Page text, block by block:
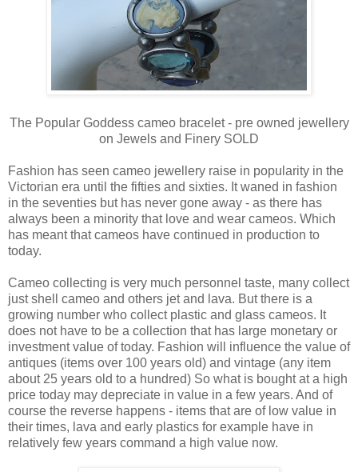
The Popular Goddess cameo bracelet - pre owned jewellery
on Jewels and Finery SOLD
Fashion has seen cameo jewellery raise in popularity in the
Victorian era until the fifties and sixties. It waned in fashion
in the seventies but has never gone away - as there has
always been a minority that love and wear cameos. Which
has meant that cameos have continued in production to
today.
Cameo collecting is very much personnel taste, many collect
just shell cameo and others jet and lava. But there is a
growing number who collect plastic and glass cameos. It
does not have to be a collection that has large monetary or
investment value of today. Fashion will influence the value of
antiques (items over 100 years old) and vintage (any item
about 25 years old to a hundred) So what is bought at a high
price today may depreciate in value in a few years. And of
course the reverse happens - items that are of low value in
their times, lava and early plastics for example have in
relatively few years command a high value now.